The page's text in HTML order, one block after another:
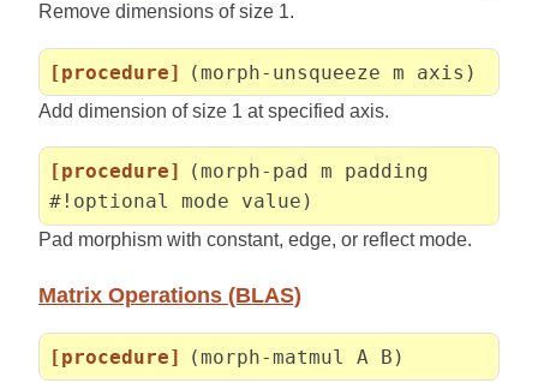
Remove dimensions of size 1.
[procedure] (morph-unsqueeze m axis)
Add dimension of size 1 at specified axis.
[procedure]
(morph-pad m padding
#!optional mode value)
Pad morphism with constant, edge, or reflect mode.
Matrix Operations (BLAS)
[procedure] (morph-matmul A B)